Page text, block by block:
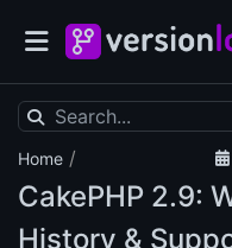
Home /
CakePHP 2.9:
History &